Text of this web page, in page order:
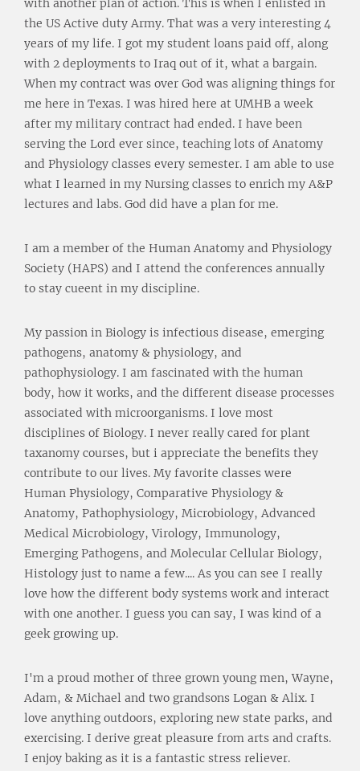
with another plan of action. This is when I enlisted in
the US Active duty Army. That was a very interesting 4
years of my life. I got my student loans paid off, along
with 2 deployments to Iraq out of it, what a bargain.
When my contract was over God was aligning things for
me here in Texas. I was hired here at UMHB a week
after my military contract had ended. I have been
serving the Lord ever since, teaching lots of Anatomy
and Physiology classes every semester. I am able to use
what I learned in my Nursing classes to enrich my A&P
lectures and labs. God did have a plan for me.
I am a member of the Human Anatomy and Physiology
Society (HAPS) and I attend the conferences annually
to stay cueent in my discipline.
My passion in Biology is infectious disease, emerging
pathogens, anatomy & physiology, and
pathophysiology. I am fascinated with the human
body, how it works, and the different disease processes
associated with microorganisms. I love most
disciplines of Biology. I never really cared for plant
taxanomy courses, but i appreciate the benefits they
contribute to our lives. My favorite classes were
Human Physiology, Comparative Physiology &
Anatomy, Pathophysiology, Microbiology, Advanced
Medical Microbiology, Virology, Immunology,
Emerging Pathogens, and Molecular Cellular Biology,
Histology just to name a few.... As you can see I really
love how the different body systems work and interact
with one another. I guess you can say, I was kind of a
geek growing up.
I'm a proud mother of three grown young men, Wayne,
Adam, & Michael and two grandsons Logan & Alix. I
love anything outdoors, exploring new state parks, and
exercising. I derive great pleasure from arts and crafts.
I enjoy baking as it is a fantastic stress reliever.